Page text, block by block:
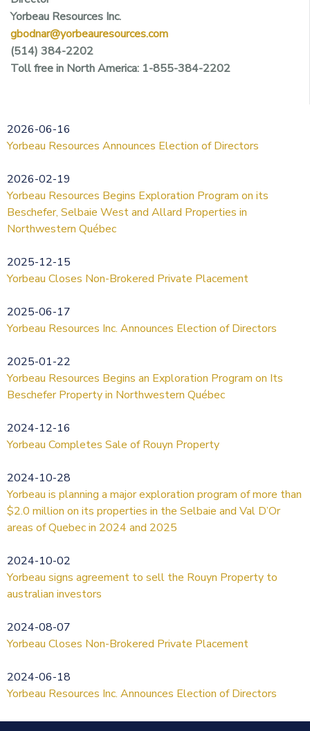
Yorbeau Resources Inc.
gbodnar@yorbeauresources.com
(514) 384-2202
Toll free in North America: 1-855-384-2202
2026-06-16
Yorbeau Resources Announces Election of Directors
2026-02-19
Yorbeau Resources Begins Exploration Program on its
Beschefer, Selbaie West and Allard Properties in
Northwestern Québec
2025-12-15
Yorbeau Closes Non-Brokered Private Placement
2025-06-17
Yorbeau Resources Inc. Announces Election of Directors
2025-01-22
Yorbeau Resources Begins an Exploration Program on Its
Beschefer Property in Northwestern Québec
2024-12-16
Yorbeau Completes Sale of Rouyn Property
2024-10-28
Yorbeau is planning a major exploration program of more than
$2.0 million on its properties in the Selbaie and Val D’Or
areas of Quebec in 2024 and 2025
2024-10-02
Yorbeau signs agreement to sell the Rouyn Property to
australian investors
2024-08-07
Yorbeau Closes Non-Brokered Private Placement
2024-06-18
Yorbeau Resources Inc. Announces Election of Directors